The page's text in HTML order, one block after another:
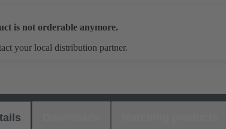
is not orderable anymore.
your local distribution partner.